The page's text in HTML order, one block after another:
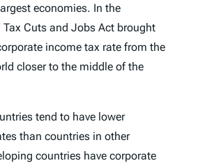
economies. In the
Tax Cuts and Jobs Act brought
income tax rate from the
closer to the middle of the
tend to have lower
than countries in other
countries have corporate